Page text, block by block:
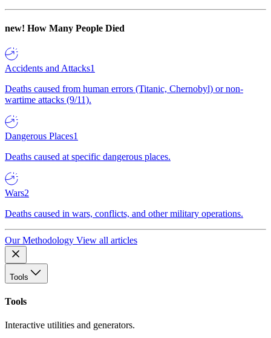
new! How Many People Died
Accidents and Attacks1
Deaths caused from human errors (Titanic, Chernobyl) or non-
wartime attacks (9/11).
Dangerous Places1
Deaths caused at specific dangerous places.
Wars2
Deaths caused in wars, conflicts, and other military operations.
Our Methodology View all articles
Tools
Tools
Interactive utilities and generators.